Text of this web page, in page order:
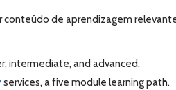
conteúdo de aprendizagem
intermediate, and advanced.
services, a five module learning path.